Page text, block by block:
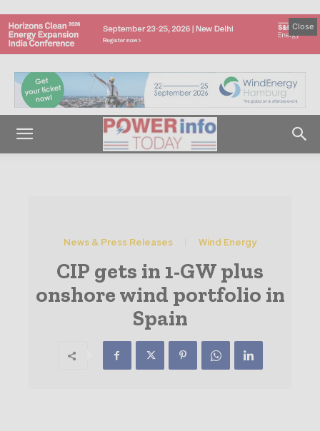
Close
News & Press Releases Wind Energy
CIP gets in 1-GW plus
onshore wind portfolio in
Spain